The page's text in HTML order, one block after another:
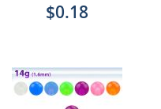
$0.18